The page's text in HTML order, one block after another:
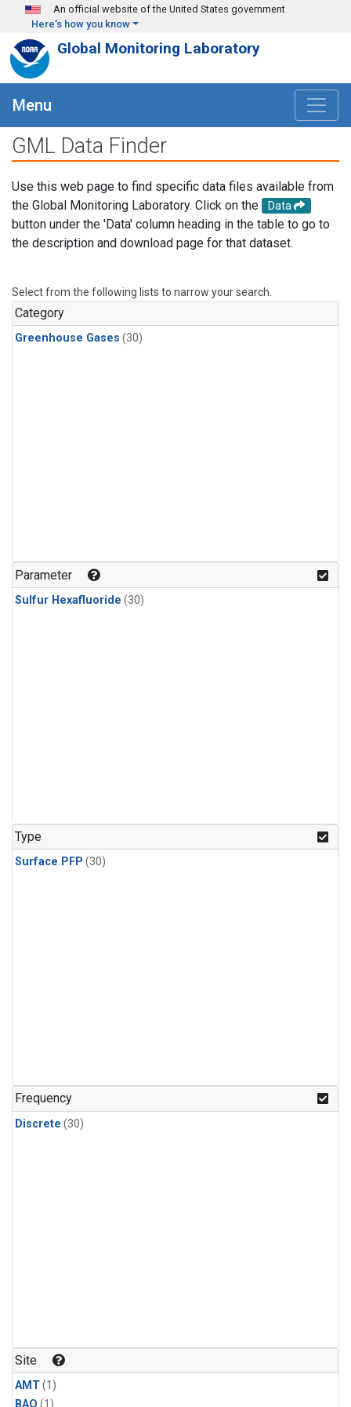
Skip to main content
An official website of the United States government
Here's how you know
Global Monitoring Laboratory
Menu
GML Data Finder
Use this web page to find specific data files available from
the Global Monitoring Laboratory. Click on the
Data
button under the 'Data' column heading in the table to go to
the description and download page for that dataset.
Select from the following lists to narrow your search.
Category
Greenhouse Gases (30)
Parameter
Sulfur Hexafluoride (30)
Type
Surface PFP (30)
Frequency
Discrete (30)
Site
AMT(1)
BAO (1)